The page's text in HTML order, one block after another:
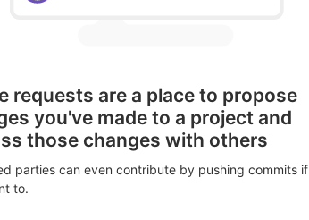
requests are a place to propose
you've made to a project and
those changes with others
parties can even contribute by pushing commits if
to.